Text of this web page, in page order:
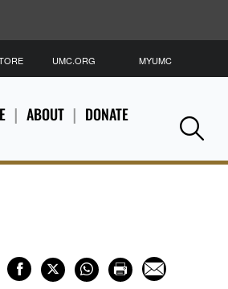
ABOUT DONATE
UMC.ORG MYUMC